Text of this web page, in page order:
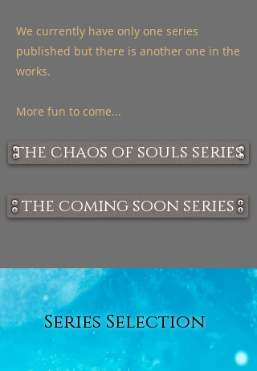
We currently have only one series
published but there is another one in the
works.
More fun to come...
the chaos of souls series
the coming soon series
Series Selection